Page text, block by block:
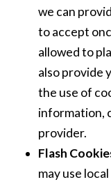
we can
to accept
allowed to
also provide
the use of
information,
provider.
Flash
may use